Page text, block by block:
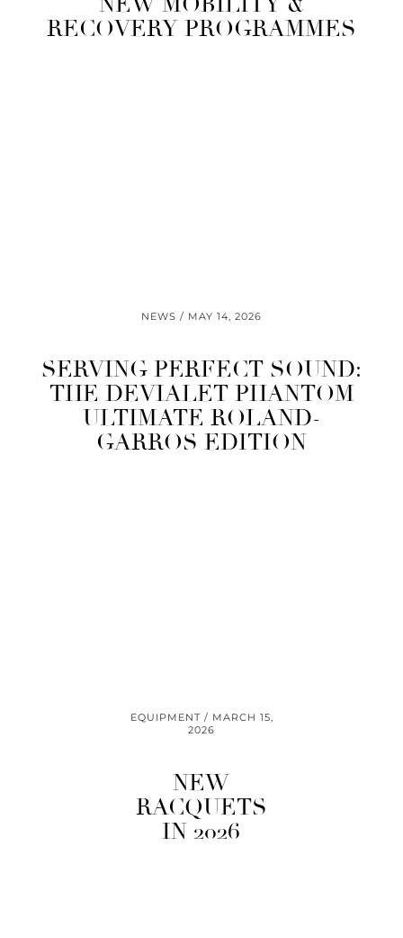
RECOVERY PROGRAMMES
NEWS MAY 14, 2026
SERVING PERFECT SOUND:
THE DEVIALET PHANTOM
ULTIMATE ROLAND-
GARROS EDITION
EQUIPMENT
MARCH 15,
2026
NEW
RACQUETS
IN 2026